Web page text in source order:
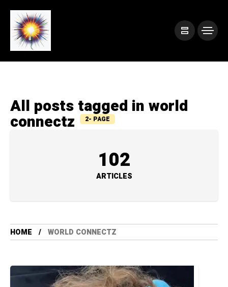
All posts tagged in world
connectz 2- PAGE
102
ARTICLES
HOME WORLD CONNECTZ